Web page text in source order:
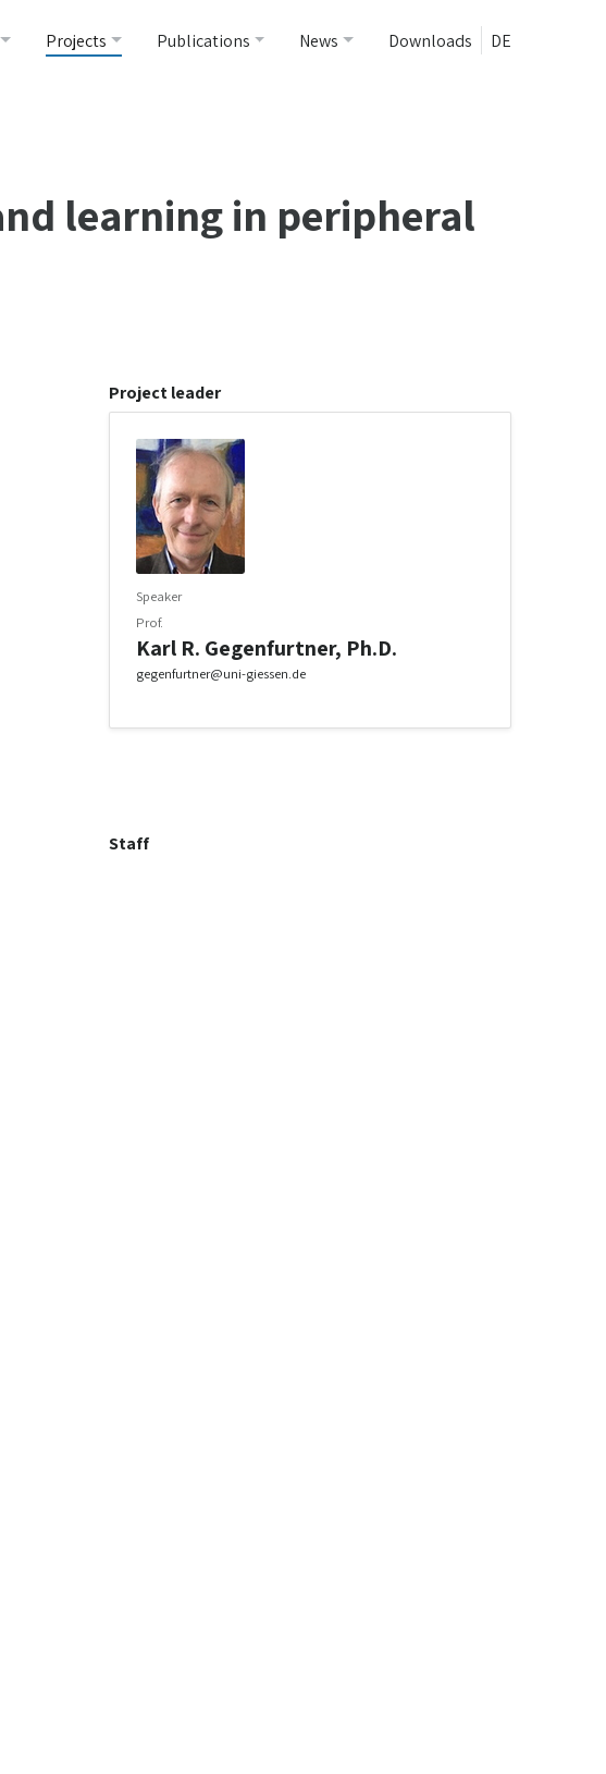
Projects Publications News Downloads DE
learning in peripheral
Project leader
Speaker
Prof.
Karl R. Gegenfurtner, Ph.D.
gegenfurtner@uni-giessen.de
Staff